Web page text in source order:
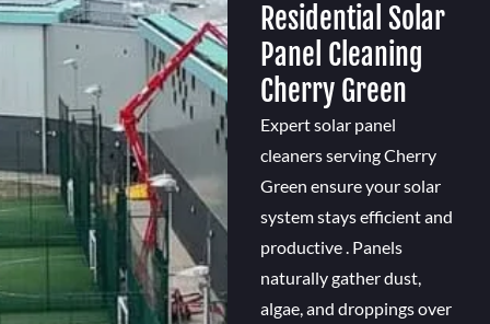
Residential Solar
Panel Cleaning
Cherry Green
Expert solar panel
cleaners serving Cherry
Green ensure your solar
system stays efficient and
productive . Panels
naturally gather dust,
algae, and droppings over